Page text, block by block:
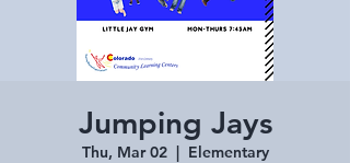
Jumping Jays
Thu, Mar 02
  |
Elementary